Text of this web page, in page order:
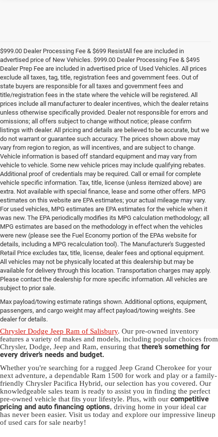
$999.00 Dealer Processing Fee & $699 ResistAll fee are included in
advertised price of New Vehicles. $999.00 Dealer Processing Fee & $495
Dealer Prep Fee are included in advertised price of Used Vehicles. All prices
exclude all taxes, tag, title, registration fees and government fees. Out of
state buyers are responsible for all taxes and government fees and
title/registration fees in the state where the vehicle will be registered. All
prices include all manufacturer to dealer incentives, which the dealer retains
unless otherwise specifically provided. Dealer not responsible for errors and
omissions; all offers subject to change without notice; please confirm
listings with dealer. All pricing and details are believed to be accurate, but we
do not warrant or guarantee such accuracy. The prices shown above may
vary from region to region, as will incentives, and are subject to change.
Vehicle information is based off standard equipment and may vary from
vehicle to vehicle. Some new vehicle prices may include qualifying rebates.
Additional proof of credentials may be required. Call or email for complete
vehicle specific information. Tax, title, license (unless itemized above) are
extra. Not available with special finance, lease and some other offers. MPG
estimates on this website are EPA estimates; your actual mileage may vary.
For used vehicles, MPG estimates are EPA estimates for the vehicle when it
was new. The EPA periodically modifies its MPG calculation methodology; all
MPG estimates are based on the methodology in effect when the vehicles
were new (please see the Fuel Economy portion of the EPAs website for
details, including a MPG recalculation tool). The Manufacturer's Suggested
Retail Price excludes tax, title, license, dealer fees and optional equipment.
All vehicles may not be physically located at this dealership but may be
available for delivery through this location. Transportation charges may apply.
Please contact the dealership for more specific information. All vehicles are
subject to prior sale.
Max payload/towing estimate ratings shown. Additional options, equipment,
passengers, and cargo weight may affect payload/towing weights. See
dealer for details.
Used Ram & Jeep Vehicles for Sale
in Salisbury, NC
Discover a diverse array of quality used vehicles at
Chrysler Dodge Jeep Ram of Salisbury. Our pre-owned inventory
features a variety of makes and models, including popular choices from
Chrysler, Dodge, Jeep and Ram, ensuring that there’s something for
every driver’s needs and budget.
Whether you're searching for a rugged Jeep Grand Cherokee for your
next adventure, a dependable Ram 1500 for work and play or a family-
friendly Chrysler Pacifica Hybrid, our selection has you covered. Our
knowledgeable sales team is ready to assist you in finding the perfect
pre-owned vehicle that fits your lifestyle. Plus, with our competitive
pricing and auto financing options, driving home in your ideal car
has never been easier. Visit us today and explore our impressive lineup
of used cars for sale nearby!